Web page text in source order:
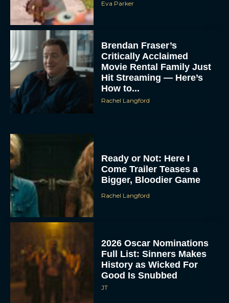
Brendan Fraser’s
Critically Acclaimed
Movie Rental Family Just
Hit Streaming — Here’s
How to...
Ready or Not: Here I
Come Trailer Teases a
Bigger, Bloodier Game
2026 Oscar Nominations
Full List: Sinners Makes
History as Wicked For
Good Is Snubbed